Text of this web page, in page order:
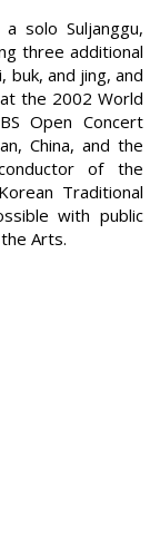
solo Suljanggu,
three additional
buk, and jing, and
the 2002 World
Open Concert
China, and the
of the
Traditional
with public
Arts.